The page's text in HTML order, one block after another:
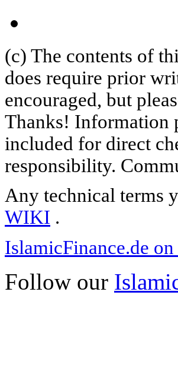
(c) The contents of
does require prior
encouraged, but
Thanks! Information
included for direct
responsibility.
Any technical terms
WIKI .
IslamicFinance.de
Follow our